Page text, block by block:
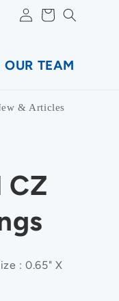
Log
in
Cart
TEAM
& Articles
CZ
: 0.65" X